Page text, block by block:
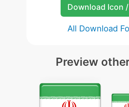
Download Icon
All Download
Preview